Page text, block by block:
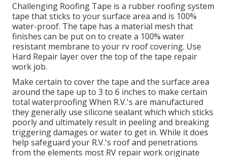
Challenging Roofing Tape is a rubber roofing system
tape that sticks to your surface area and is 100%
water-proof. The tape has a material mesh that
finishes can be put on to create a 100% water
resistant membrane to your rv roof covering. Use
Hard Repair layer over the top of the tape repair
work job.
Make certain to cover the tape and the surface area
around the tape up to 3 to 6 inches to make certain
total waterproofing When R.V.'s are manufactured
they generally use silicone sealant which which sticks
poorly and ultimately result in peeling and breaking
triggering damages or water to get in. While it does
help safeguard your R.V.'s roof and penetrations
from the elements most RV repair work originate